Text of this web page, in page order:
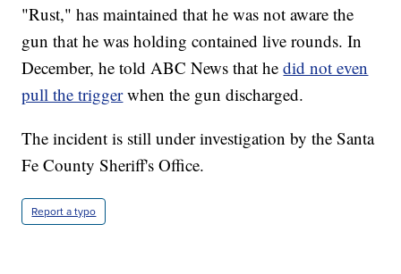
"Rust," has maintained that he was not aware the
gun that he was holding contained live rounds. In
December, he told ABC News that hedid not even
pull the triggerwhen the gun discharged.
The incident is still under investigation by the Santa
Fe County Sheriff's Office.
Report a typo